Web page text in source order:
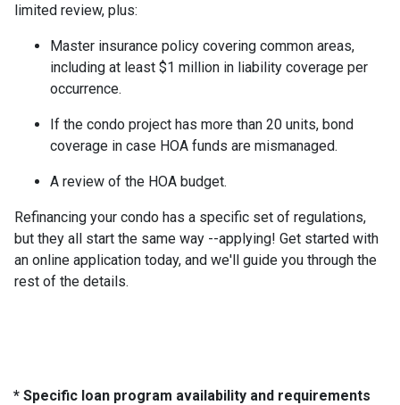
limited review, plus:
Master insurance policy covering common areas,
including at least $1 million in liability coverage per
occurrence.
If the condo project has more than 20 units, bond
coverage in case HOA funds are mismanaged.
A review of the HOA budget.
Refinancing your condo has a specific set of regulations,
but they all start the same way --applying! Get started with
an online application today, and we'll guide you through the
rest of the details.
* Specific loan program availability and requirements